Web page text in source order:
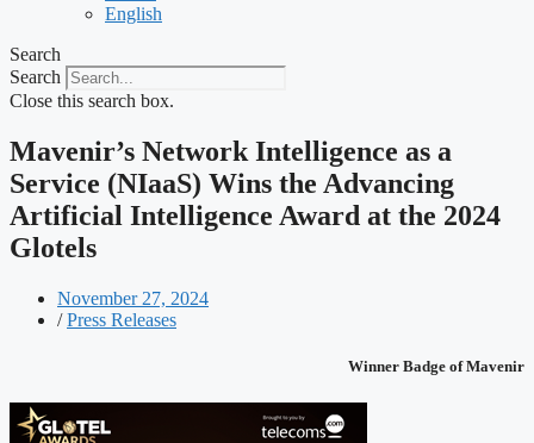
English
Search
Search
Close this search box.
Mavenir’s Network Intelligence as a
Service (NIaaS) Wins the Advancing
Artificial Intelligence Award at the 2024
Glotels
November 27, 2024
/ Press Releases
Winner Badge of Mavenir